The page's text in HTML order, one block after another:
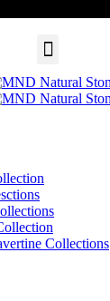
Collections